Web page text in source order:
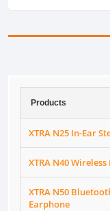
Products
XTRA N25 In-Ear
XTRA N40
XTRA N50
Earphone